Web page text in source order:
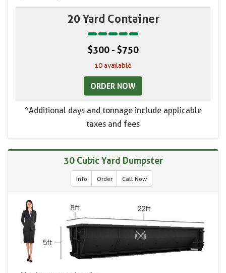
20 Yard Container
$300 - $750
10 available
ORDER NOW
*Additional days and tonnage include applicable
taxes and fees
30 Cubic Yard Dumpster
Info Order Call Now